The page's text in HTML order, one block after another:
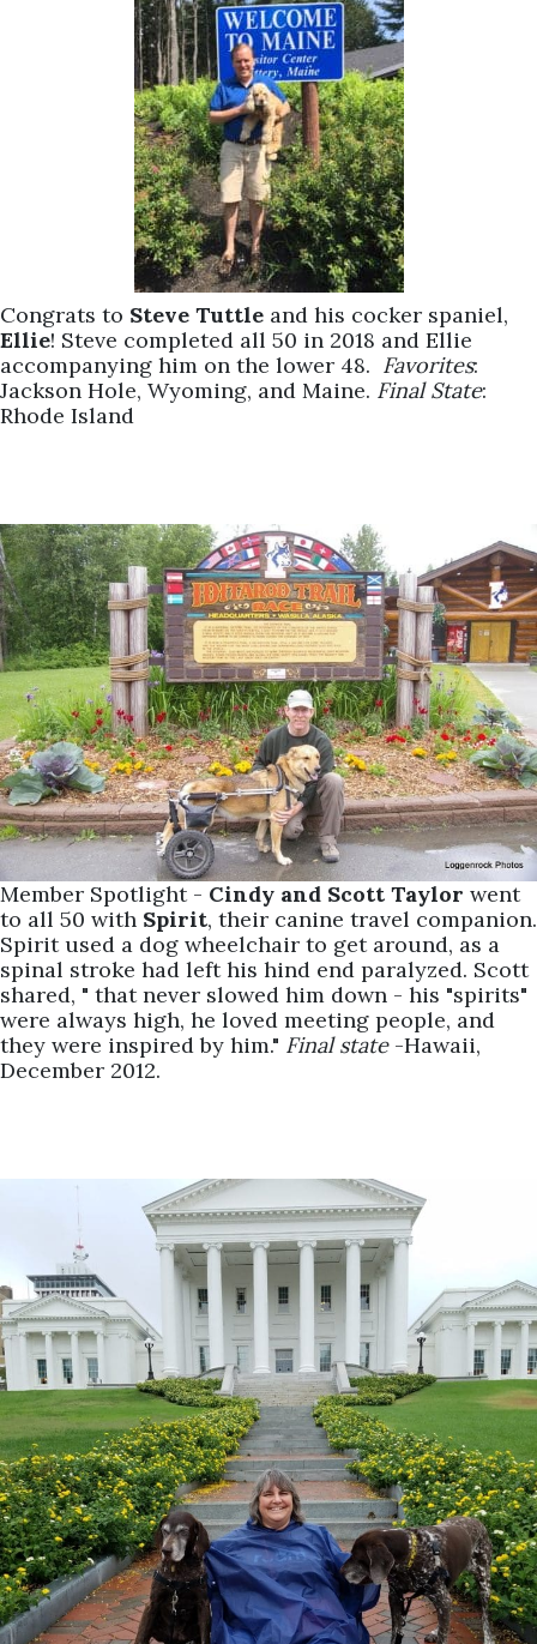
Congrats to Steve Tuttle and his cocker spaniel,
Ellie! Steve completed all 50 in 2018 and Ellie
accompanying him on the lower 48. Favorites:
Jackson Hole, Wyoming, and Maine. Final State:
Rhode Island
Member Spotlight - Cindy and Scott Taylor went
to all 50 with Spirit, their canine travel companion.
Spirit used a dog wheelchair to get around, as a
spinal stroke had left his hind end paralyzed. Scott
shared, " that never slowed him down - his "spirits"
were always high, he loved meeting people, and
they were inspired by him." Final state-Hawaii,
December 2012.